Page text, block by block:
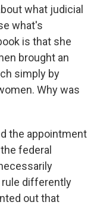
what judicial
what's
is that she
brought an
simply by
Why was
the appointment
federal
rule differently
out that